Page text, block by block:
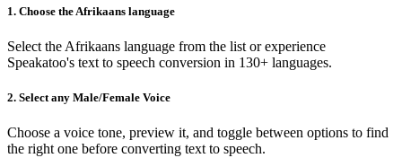
1. Choose the Afrikaans language
Select the Afrikaans language from the list or experience
Speakatoo's text to speech conversion in 130+ languages.
2. Select any Male/Female Voice
Choose a voice tone, preview it, and toggle between options to find
the right one before converting text to speech.